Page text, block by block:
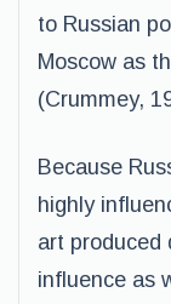
to Russian
Moscow as
(Crummey,
Because
highly
art produced
influence as